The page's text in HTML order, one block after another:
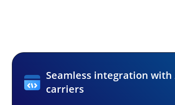
Seamless integration with
carriers